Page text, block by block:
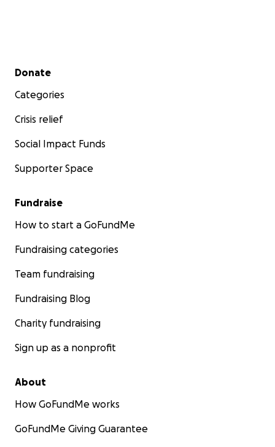
Secondary menu
Donate
Categories
Crisis relief
Social Impact Funds
Supporter Space
Fundraise
How to start a GoFundMe
Fundraising categories
Team fundraising
Fundraising Blog
Charity fundraising
Sign up as a nonprofit
About
How GoFundMe works
GoFundMe Giving Guarantee